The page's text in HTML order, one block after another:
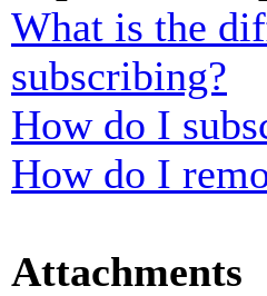
What is the
subscribing?
How do I
How do I
Attachments